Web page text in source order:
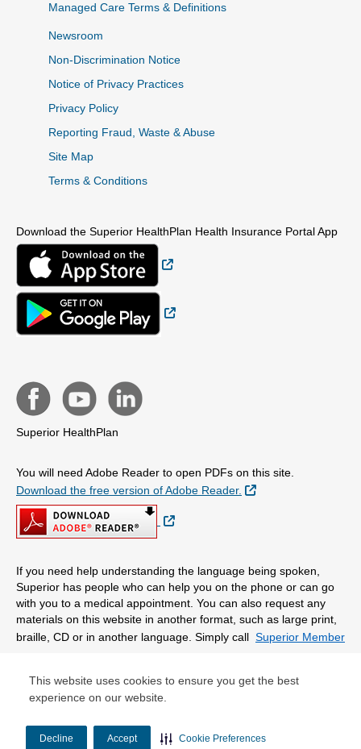
This website uses cookies to ensure you get the best
experience on our website.
Decline Accept Cookie Preferences
Managed Care Terms & Definitions
Newsroom
Non-Discrimination Notice
Notice of Privacy Practices
Privacy Policy
Reporting Fraud, Waste & Abuse
Site Map
Terms & Conditions
Download the Superior HealthPlan Health Insurance Portal App
Superior HealthPlan
You will need Adobe Reader to open PDFs on this site.
Download the free version of Adobe Reader.
External Link
External Link
If you need help understanding the language being spoken,
Superior has people who can help you on the phone or can go
with you to a medical appointment. You can also request any
materials on this website in another format, such as large print,
braille, CD or in another language. Simply call Superior Member
© Copyright 2026 Centene Corporation